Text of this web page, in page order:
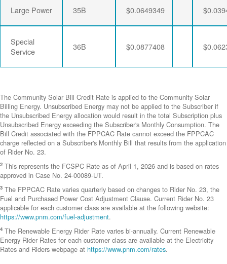
Large Power 35B $0.0649349
Special
Service
36B $0.0877408
The Community Solar Bill Credit Rate is applied to the Community Solar
Billing Energy. Unsubscribed Energy may not be applied to the Subscriber if
the Unsubscribed Energy allocation would result in the total Subscription plus
Unsubscribed Energy exceeding the Subscriber's Monthly Consumption. The
Bill Credit associated with the FPPCAC Rate cannot exceed the FPPCAC
charge reflected on a Subscriber's Monthly Bill that results from the application
of Rider No. 23.
2 This represents the FCSPC Rate as of April 1, 2026 and is based on rates
approved in Case No. 24-00089-UT.
3 The FPPCAC Rate varies quarterly based on changes to Rider No. 23, the
Fuel and Purchased Power Cost Adjustment Clause. Current Rider No. 23
applicable for each customer class are available at the following website:
https://www.pnm.com/fuel-adjustment.
4 The Renewable Energy Rider Rate varies bi-annually. Current Renewable
Energy Rider Rates for each customer class are available at the Electricity
Rates and Riders webpage at https://www.pnm.com/rates.